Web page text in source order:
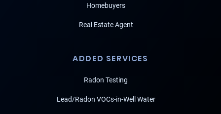
Homebuyers
Real Estate Agent
ADDED SERVICES
Radon Testing
Lead/Radon VOCs-in-Well Water